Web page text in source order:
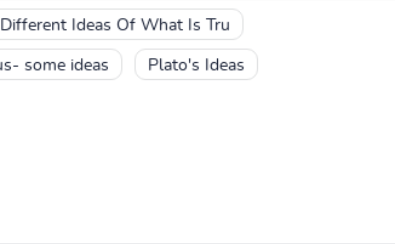
Different Ideas Of What Is Tru
some ideas Plato's Ideas